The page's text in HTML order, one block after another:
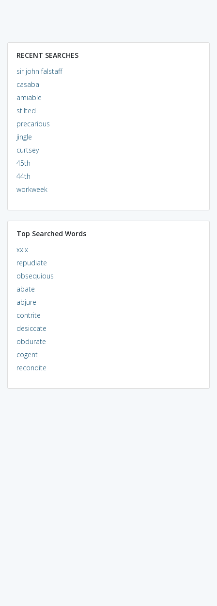
RECENT SEARCHES
sir john falstaff
casaba
amiable
stilted
precarious
jingle
curtsey
45th
44th
workweek
Top Searched Words
xxix
repudiate
obsequious
abate
abjure
contrite
desiccate
obdurate
cogent
recondite